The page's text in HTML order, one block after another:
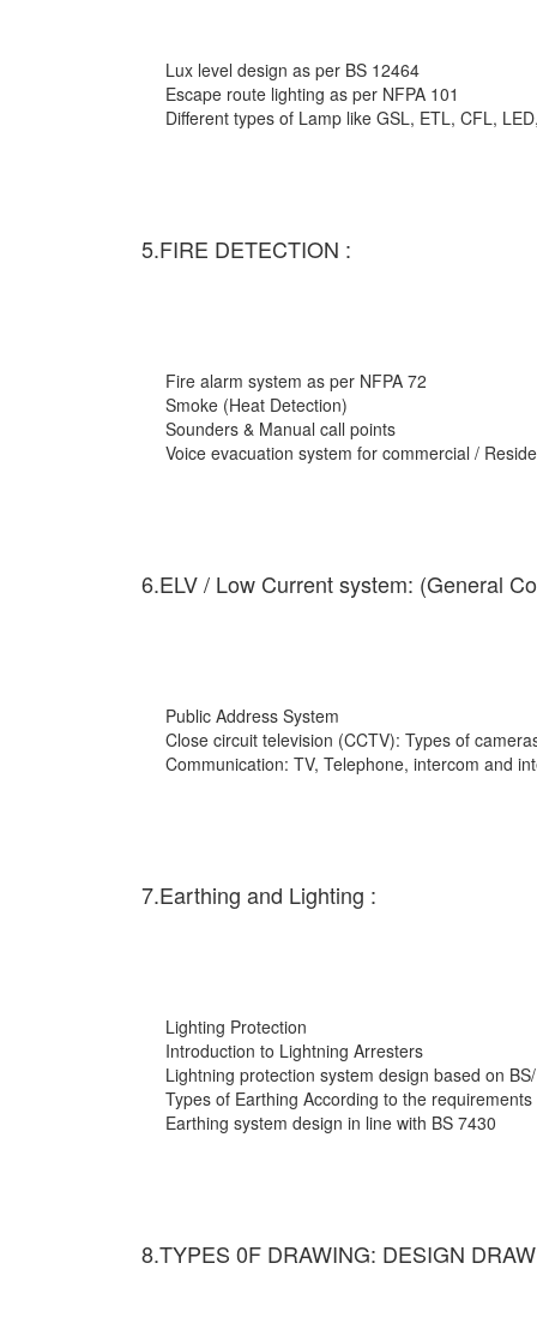
Lux level design as per BS 12464
Escape route lighting as per NFPA 101
Different types of Lamp like GSL, ETL, CFL,
5.FIRE DETECTION :
Fire alarm system as per NFPA 72
Smoke (Heat Detection)
Sounders & Manual call points
Voice evacuation system for commercial /
6.ELV / Low Current system: (General
Public Address System
Close circuit television (CCTV): Types of
Communication: TV, Telephone, intercom and
7.Earthing and Lighting :
Lighting Protection
Introduction to Lightning Arresters
Lightning protection system design based on
Types of Earthing According to the requirements
Earthing system design in line with BS 7430
8.TYPES 0F DRAWING: DESIGN